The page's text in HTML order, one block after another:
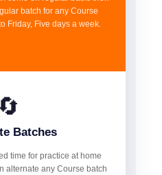
batch for any Course
Friday, Five days a week.
🔄
Batches
time for practice at home
alternate any Course batch